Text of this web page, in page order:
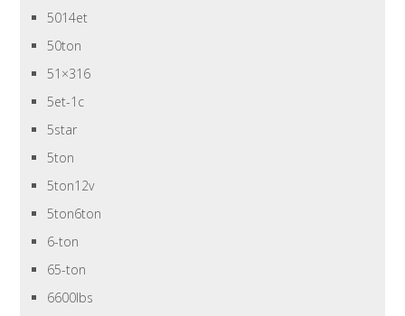
5014et
50ton
51×316
5et-1c
5star
5ton
5ton12v
5ton6ton
6-ton
65-ton
6600lbs